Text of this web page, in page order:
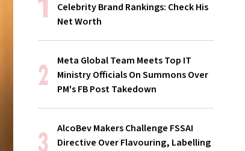
Celebrity Brand Rankings: Check His
Net Worth
Meta Global Team Meets Top IT
Ministry Officials On Summons Over
PM's FB Post Takedown
AlcoBev Makers Challenge FSSAI
Directive Over Flavouring, Labelling